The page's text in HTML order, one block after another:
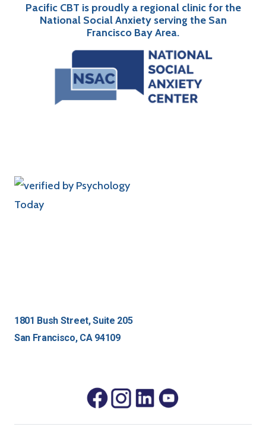
Pacific CBT is proudly a regional clinic for the
National Social Anxiety serving the San
Francisco Bay Area.
1801 Bush Street, Suite 205
San Francisco, CA 94109